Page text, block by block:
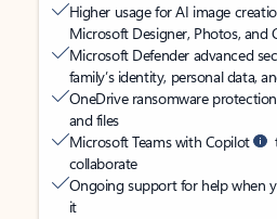
Higher usage for AI image
Microsoft Designer, Photos, and
Microsoft Defender advanced
family’s identity, personal data,
OneDrive ransomware
and files
Microsoft Teams with Copilot
collaborate
Ongoing support for help when
it